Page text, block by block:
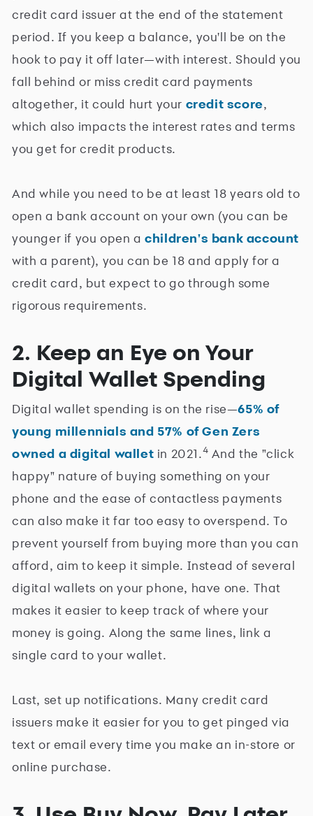
credit card issuer at the end of the statement
period. If you keep a balance, you'll be on the
hook to pay it off later—with interest. Should you
fall behind or miss credit card payments
altogether, it could hurt your credit score,
which also impacts the interest rates and terms
you get for credit products.
And while you need to be at least 18 years old to
open a bank account on your own (you can be
younger if you open achildren's bank account
with a parent), you can be 18 and apply for a
credit card, but expect to go through some
rigorous requirements.
2. Keep an Eye on Your
Digital Wallet Spending
Digital wallet spending is on the rise—65% of
young millennials and 57% of Gen Zers
owned a digital wallet in 2021.4 And the "click
happy" nature of buying something on your
phone and the ease of contactless payments
can also make it far too easy to overspend. To
prevent yourself from buying more than you can
afford, aim to keep it simple. Instead of several
digital wallets on your phone, have one. That
makes it easier to keep track of where your
money is going. Along the same lines, link a
single card to your wallet.
Last, set up notifications. Many credit card
issuers make it easier for you to get pinged via
text or email every time you make an in-store or
online purchase.